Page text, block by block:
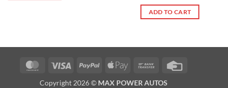
ADD TO CART
MasterCardVisa PayPal
Apple
Bank
Copyright 2026 © MAX POWER AUTOS